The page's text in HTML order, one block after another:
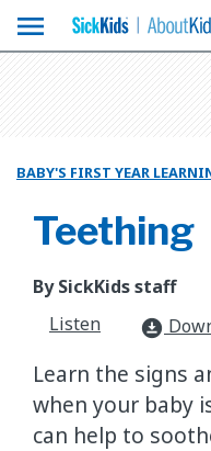
menu
BABY'S FIRST YEAR
Teething
By SickKids staff
Listen
download_for_offline
​Learn the signs
when your baby
can help to